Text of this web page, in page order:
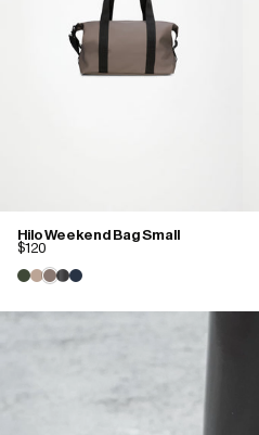
Hilo Weekend Bag Small
$120